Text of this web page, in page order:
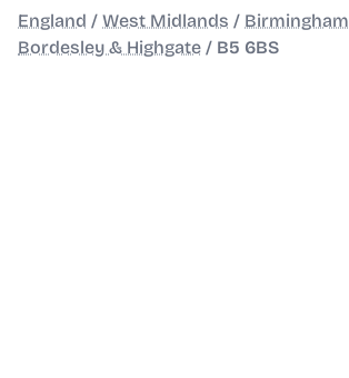
England / West Midlands / Birmingham
Bordesley & Highgate / B5 6BS